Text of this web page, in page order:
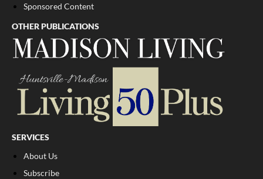
Sponsored Content
OTHER PUBLICATIONS
SERVICES
About Us
Subscribe